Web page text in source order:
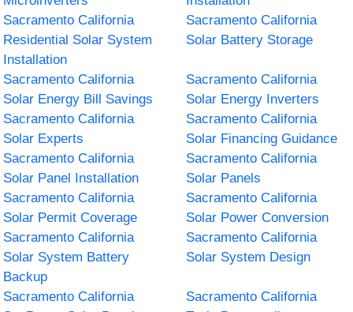
Sacramento California
Residential Solar System
Installation
Sacramento California
Solar Battery Storage
Sacramento California
Solar Energy Bill Savings
Sacramento California
Solar Energy Inverters
Sacramento California
Solar Experts
Sacramento California
Solar Financing Guidance
Sacramento California
Solar Panel Installation
Sacramento California
Solar Panels
Sacramento California
Solar Permit Coverage
Sacramento California
Solar Power Conversion
Sacramento California
Solar System Battery
Backup
Sacramento California
Solar System Design
Sacramento California
Sacramento California